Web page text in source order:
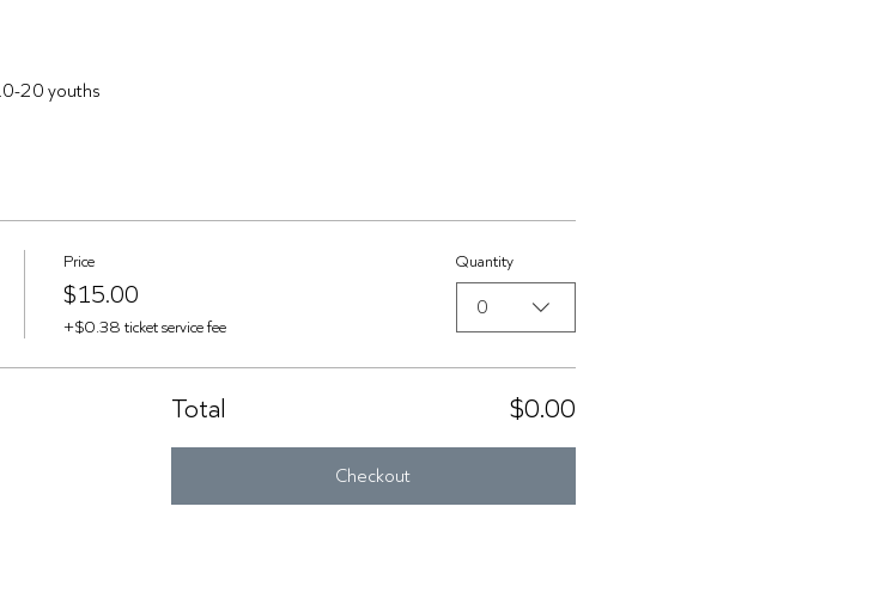
20 youths
Price
$15.00
+$0.38 ticket service fee
Quantity
0
Total $0.00
Checkout